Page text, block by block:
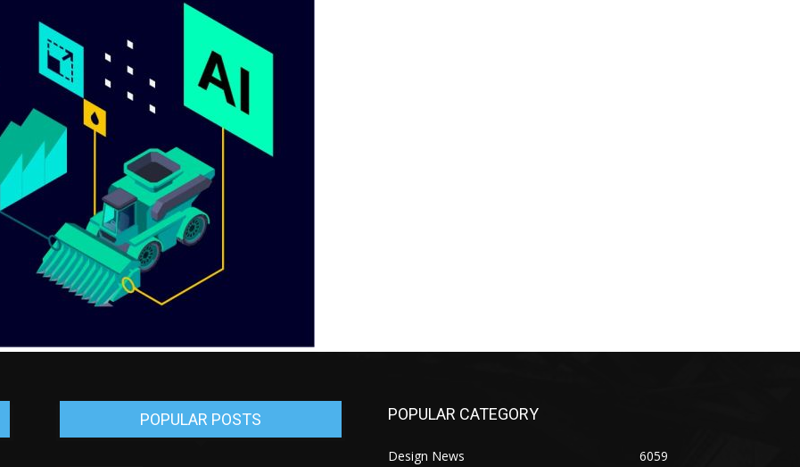
POPULAR POSTS POPULAR CATEGORY
Design News
6059